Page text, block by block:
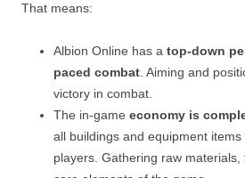
That means:
Albion Online has a top-down
paced combat . Aiming and
victory in combat.
The in-game economy is
all buildings and equipment
players. Gathering raw